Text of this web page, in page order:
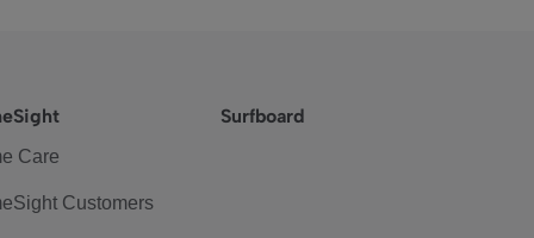
Care
Customers
Surfboard